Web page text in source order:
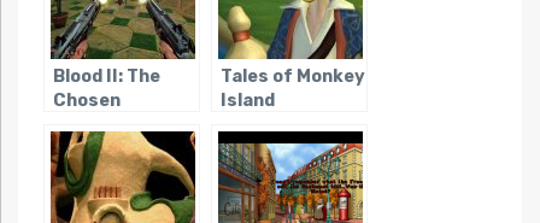
Blood II: The
Chosen
Tales of Monkey
Island